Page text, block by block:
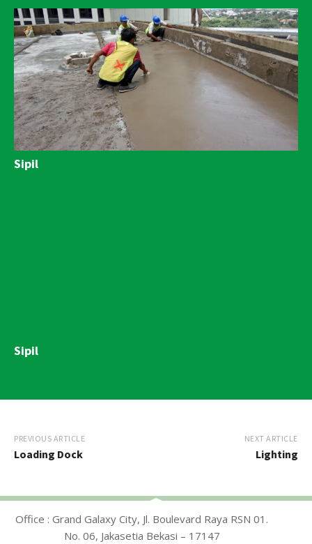
Sipil
Sipil
PREVIOUS ARTICLE
Loading Dock
NEXT ARTICLE
Lighting
Office : Grand Galaxy City, Jl. Boulevard Raya RSN 01.
No. 06, Jakasetia Bekasi – 17147